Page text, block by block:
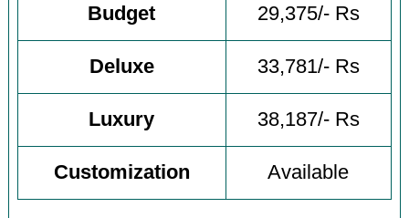
Budget 29,375/- Rs
Deluxe 33,781/- Rs
Luxury 38,187/- Rs
Customization Available